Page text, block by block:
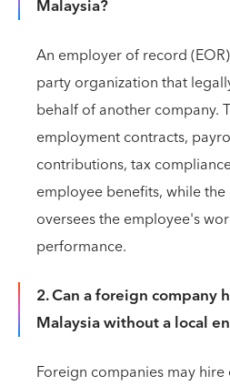
Malaysia?
An employer of record
party organization that
behalf of another company.
employment contracts,
contributions, tax
employee benefits, while
oversees the employee's
performance.
2. Can a foreign company
Malaysia without a local
Foreign companies may